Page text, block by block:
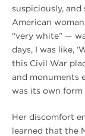
suspiciously,
American
“very white” —
days, I was like,
this Civil War
and monuments
was its own form
Her discomfort
learned that the